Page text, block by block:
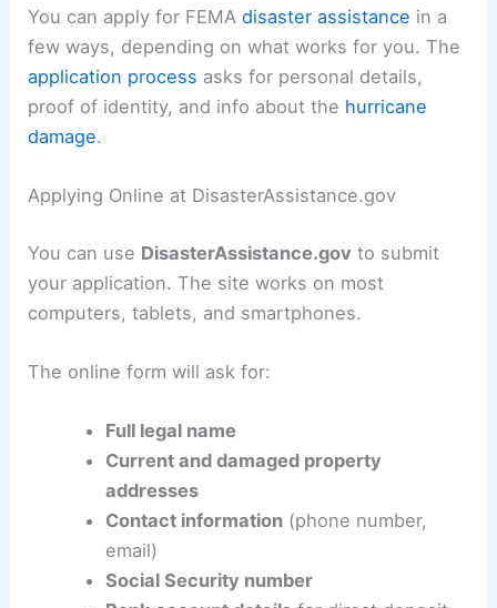
You can apply for FEMAdisaster assistance in a
few ways, depending on what works for you. The
application process asks for personal details,
proof of identity, and info about the hurricane
damage.
Applying Online at DisasterAssistance.gov
You can use DisasterAssistance.gov to submit
your application. The site works on most
computers, tablets, and smartphones.
The online form will ask for:
Full legal name
Current and damaged property
addresses
Contact information(phone number,
email)
Social Security number